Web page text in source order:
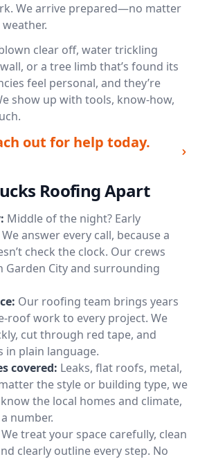
We arrive prepared—no matter
clear off, water trickling
or a tree limb that’s found its
feel personal, and they’re
show up with tools, know-how,
out for help today.
Roofing Apart
Middle of the night? Early
answer every call, because a
check the clock. Our crews
Garden City and surrounding
Our roofing team brings years
roof work to every project. We
cut through red tape, and
in plain language.
covered: Leaks, flat roofs, metal,
the style or building type, we
the local homes and climate,
number.
We treat your space carefully, clean
clearly outline every step. No